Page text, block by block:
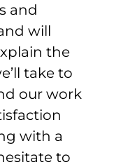
and
will
the
take to
our work
with a
to